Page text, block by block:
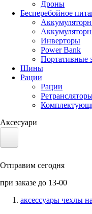
Дроны
Бесперебойное
Инверторы
Power Bank
Портативные
Шины
Рации
Рации
Аксесуари
Отправим сегодня
при заказе до 13-00
аксессуары чехлы